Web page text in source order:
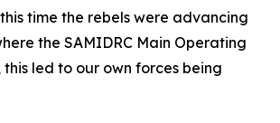
time the rebels were advancing
the SAMIDRC Main Operating
this led to our own forces being